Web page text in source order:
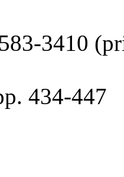
3410
434-447